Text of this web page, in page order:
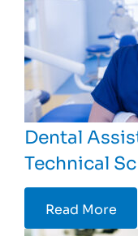
Dental
Technical
Read More